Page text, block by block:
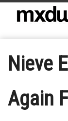
Nieve
Again